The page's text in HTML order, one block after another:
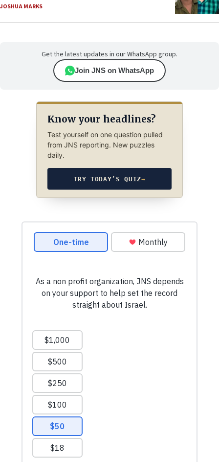
JOSHUA MARKS
Get the latest updates in our WhatsApp group.
Join JNS on WhatsApp
Know your headlines?
Test yourself on one question pulled
from JNS reporting. New puzzles
daily.
TRY TODAY’S QUIZ→